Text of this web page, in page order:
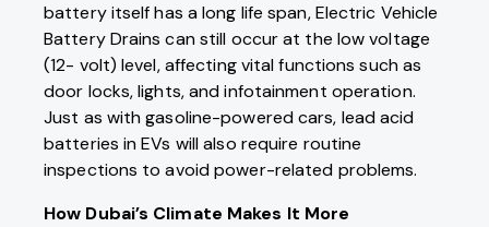
battery itself has a long life span, Electric Vehicle
Battery Drains can still occur at the low voltage
(12- volt) level, affecting vital functions such as
door locks, lights, and infotainment operation.
Just as with gasoline-powered cars, lead acid
batteries in EVs will also require routine
inspections to avoid power-related problems.
How Dubai’s Climate Makes It More